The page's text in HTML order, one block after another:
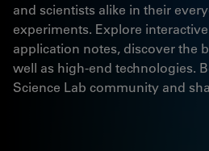
and scientists alike in their
experiments. Explore
application notes, discover the
well as high-end technologies.
Science Lab community and